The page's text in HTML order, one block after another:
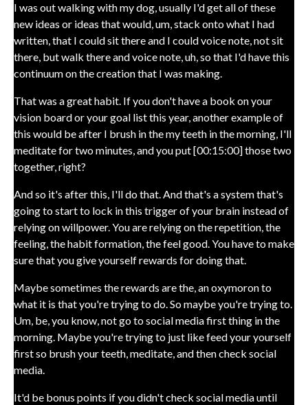
I was out walking with my dog, usually I'd get all of these
new ideas or ideas that would, um, stack onto what I had
written, that I could sit there and I could voice note, not sit
there, but walk there and voice note, uh, so that I'd have this
continuum on the creation that I was making.
That was a great habit. If you don't have a book on your
vision board or your goal list this year, another example of
this would be after I brush in the my teeth in the morning, I'll
meditate for two minutes, and you put [00:15:00] those two
together, right?
And so it's after this, I'll do that. And that's a system that's
going to start to lock in this trigger of your brain instead of
relying on willpower. You are relying on the repetition, the
feeling, the habit formation, the feel good. You have to make
sure that you give yourself rewards for doing that.
Maybe sometimes the rewards are the, an oxymoron to
what it is that you're trying to do. So maybe you're trying to.
Um, be, you know, not go to social media first thing in the
morning. Maybe you're trying to just like feed your yourself
first so brush your teeth, meditate, and then check social
media.
It'd be bonus points if you didn't check social media until